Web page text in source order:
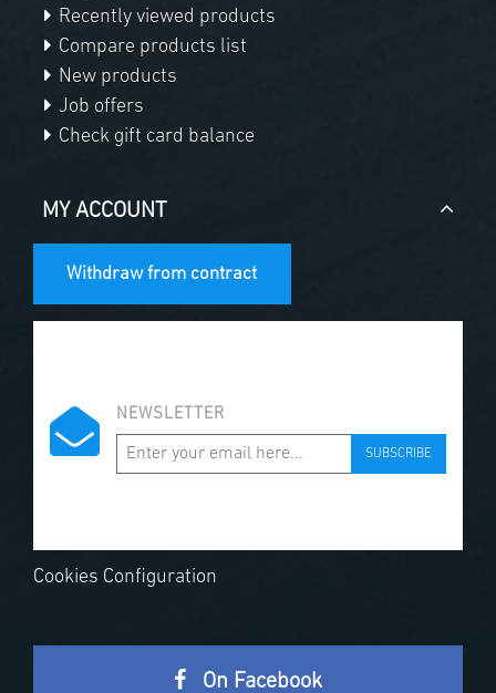
Recently viewed products
Compare products list
New products
Job offers
Check gift card balance
MY ACCOUNT
Withdraw from contract
NEWSLETTER
SUBSCRIBE
Cookies Configuration
On Facebook